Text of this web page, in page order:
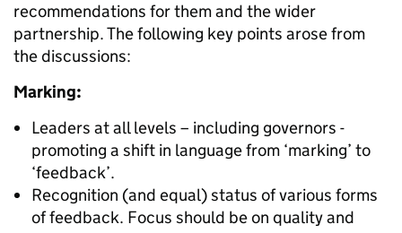
recommendations for them and the wider
partnership. The following key points arose from
the discussions:
Marking:
Leaders at all levels – including governors -
promoting a shift in language from ‘marking’ to
‘feedback’.
Recognition (and equal) status of various forms
of feedback. Focus should be on quality and